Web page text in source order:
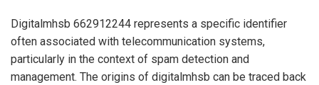
Digitalmhsb 662912244 represents a specific identifier
often associated with telecommunication systems,
particularly in the context of spam detection and
management. The origins of digitalmhsb can be traced back